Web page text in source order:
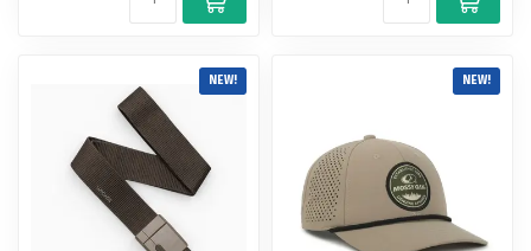
NEW! NEW!